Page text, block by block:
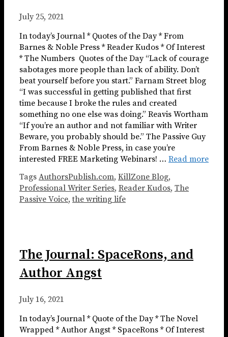
July 25, 2021
In today’s Journal * Quotes of the Day * From
Barnes & Noble Press * Reader Kudos * Of Interest
* The Numbers ​​​ Quotes of the Day “Lack of courage
sabotages more people than lack of ability. Don’t
beat yourself before you start.” Farnam Street blog
“I was successful in getting published that first
time because I broke the rules and created
something no one else was doing.” Reavis Wortham
“If you’re an author and not familiar with Writer
Beware, you probably should be.” The Passive Guy
From Barnes & Noble Press, in case you’re
interested FREE Marketing Webinars! … Read more
Tags AuthorsPublish.com, KillZone Blog,
Professional Writer Series, Reader Kudos, The
Passive Voice,the writing life
The Journal: SpaceRons, and
Author Angst
July 16, 2021
In today’s Journal * Quote of the Day * The Novel
Wrapped * Author Angst * SpaceRons * Of Interest